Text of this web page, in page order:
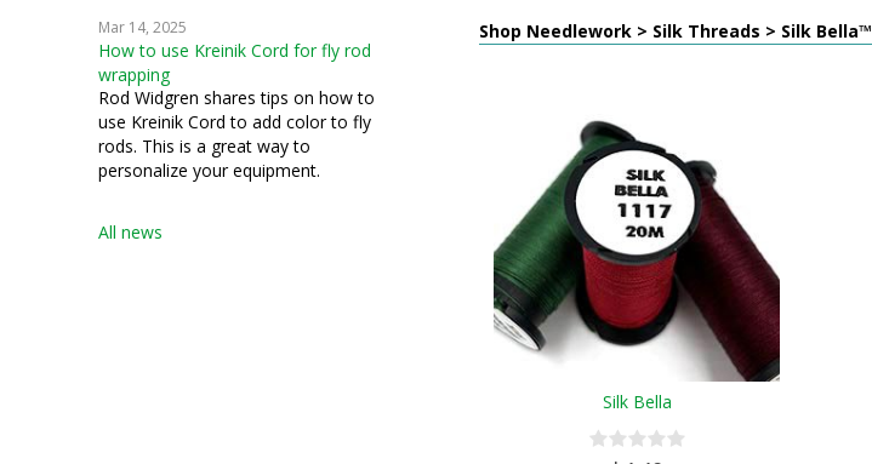
Mar 14, 2025
How to use Kreinik Cord for fly rod
wrapping
Rod Widgren shares tips on how to
use Kreinik Cord to add color to fly
rods. This is a great way to
personalize your equipment.
All news
Shop Needlework > Silk Threads > Silk Bella™
Silk Bella